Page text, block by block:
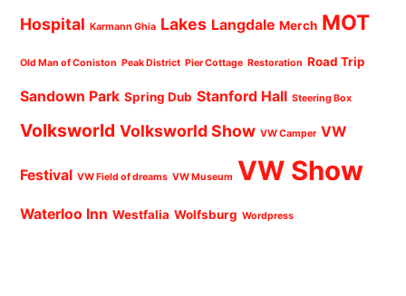
Hospital Karmann Ghia Lakes Langdale Merch MOT
Old Man of Coniston Peak District Pier Cottage Restoration Road Trip
Sandown Park Spring Dub Stanford Hall Steering Box
Volksworld Volksworld Show VW Camper VW
Festival VW Field of dreams VW Museum VW Show
Waterloo Inn Westfalia Wolfsburg Wordpress